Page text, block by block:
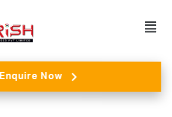
Enquire Now